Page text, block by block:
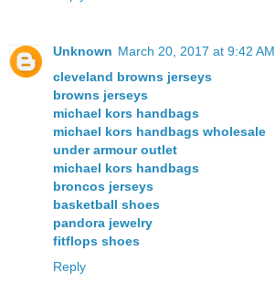
Unknown March 20, 2017 at 9:42 AM
cleveland browns jerseys
browns jerseys
michael kors handbags
michael kors handbags wholesale
under armour outlet
michael kors handbags
broncos jerseys
basketball shoes
pandora jewelry
fitflops shoes
Reply